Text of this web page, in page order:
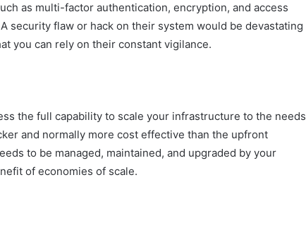
as multi-factor authentication, encryption, and access
security flaw or hack on their system would be devastating
you can rely on their constant vigilance.
the full capability to scale your infrastructure to the needs
and normally more cost effective than the upfront
to be managed, maintained, and upgraded by your
of economies of scale.